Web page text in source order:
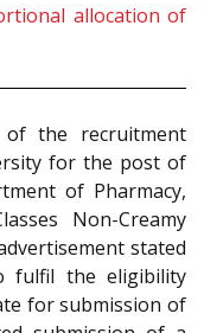
allocation of
the recruitment
for the post of
of Pharmacy,
Non-Creamy
stated
fulfil the eligibility
for submission of